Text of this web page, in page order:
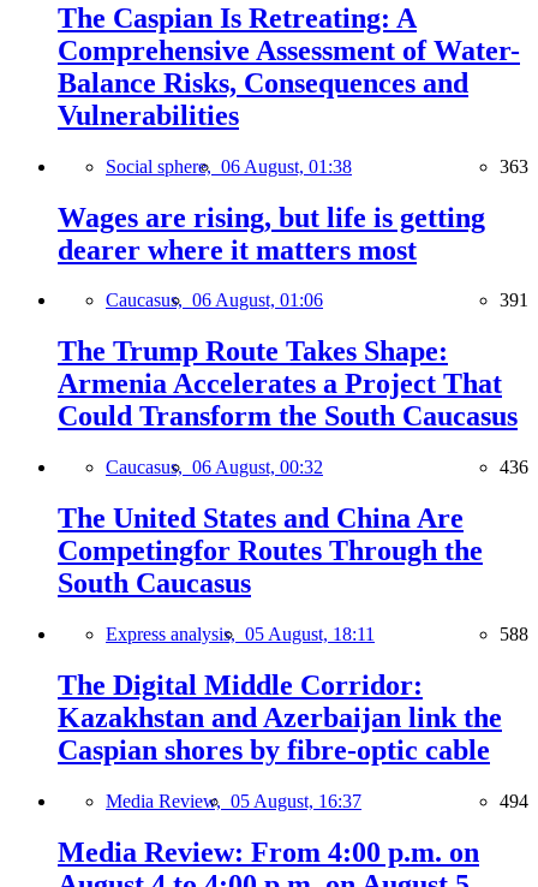
The Caspian Is Retreating: A
Comprehensive Assessment of Water-
Balance Risks, Consequences and
Vulnerabilities
Social sphere, 06 August, 01:38 363
Wages are rising, but life is getting
dearer where it matters most
Caucasus, 06 August, 01:06 391
The Trump Route Takes Shape:
Armenia Accelerates a Project That
Could Transform the South Caucasus
Caucasus, 06 August, 00:32 436
The United States and China Are
Competingfor Routes Through the
South Caucasus
Express analysis, 05 August, 18:11 588
The Digital Middle Corridor:
Kazakhstan and Azerbaijan link the
Caspian shores by fibre-optic cable
Media Review, 05 August, 16:37 494
Media Review: From 4:00 p.m. on